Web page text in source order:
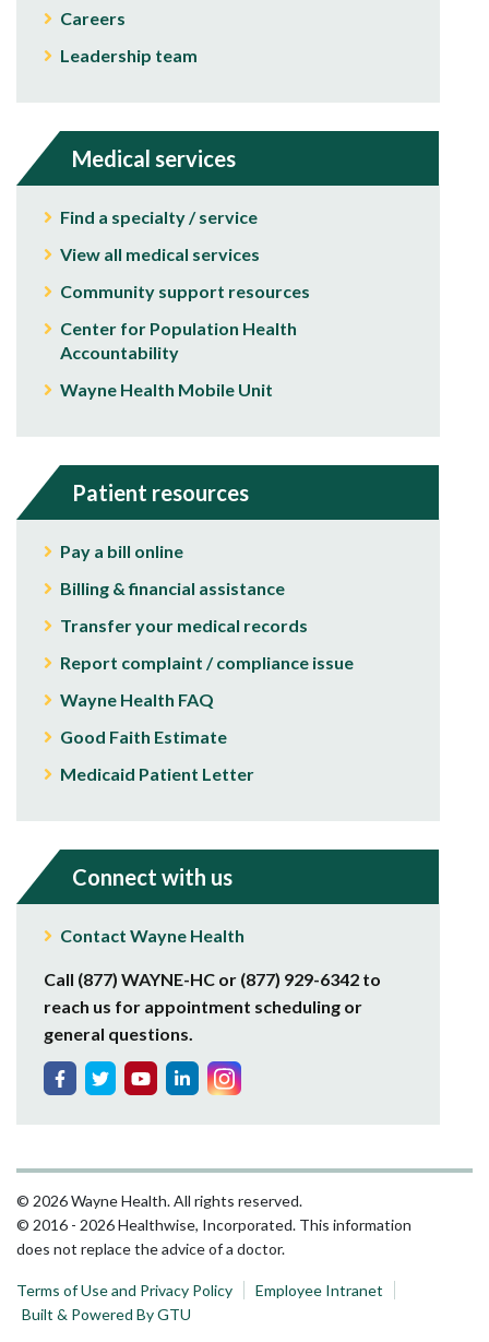
Careers
Leadership team
Medical services
Find a specialty / service
View all medical services
Community support resources
Center for Population Health
Accountability
Wayne Health Mobile Unit
Patient resources
Pay a bill online
Billing & financial assistance
Transfer your medical records
Report complaint / compliance issue
Wayne Health FAQ
Good Faith Estimate
Medicaid Patient Letter
Connect with us
Contact Wayne Health
Call (877) WAYNE-HC or (877) 929-6342 to
reach us for appointment scheduling or
general questions.
© 2026 Wayne Health. All rights reserved.
© 2016 - 2026 Healthwise, Incorporated. This information
does not replace the advice of a doctor.
Terms of Use and Privacy Policy
Employee Intranet
Built & Powered By GTU